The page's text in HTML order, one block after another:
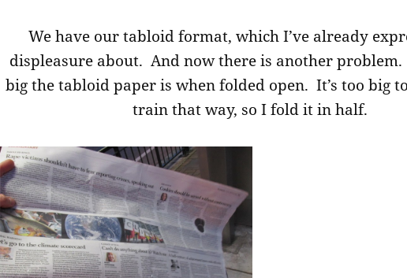
We have our tabloid format, which I’ve already
displeasure about. And now there is another problem.
big the tabloid paper is when folded open. It’s too big
train that way, so I fold it in half.